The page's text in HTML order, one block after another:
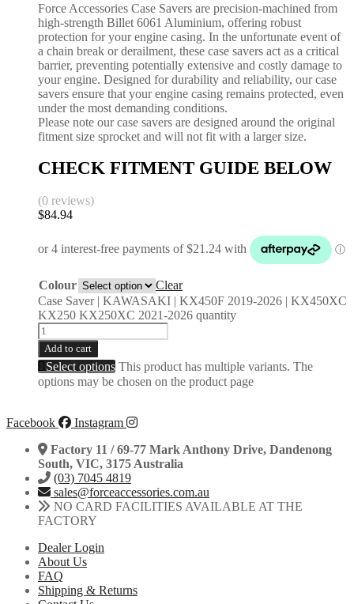
Force Accessories Case Savers are precision-machined from
high-strength Billet 6061 Aluminium, offering robust
protection for your engine casing. In the unfortunate event of
a chain break or derailment, these case savers act as a critical
barrier, preventing potentially extensive and costly damage to
your engine. Designed for durability and reliability, our case
savers ensure that your engine casing remains protected, even
under the most demanding conditions.
Please note our case savers are designed around the original
fitment size sprocket and will not fit with a larger size.
CHECK FITMENT GUIDE BELOW
(0 reviews)
$84.94
Colour
Clear
Case Saver | KAWASAKI | KX450F 2019-2026 | KX450XC
KX250 KX250XC 2021-2026 quantity
Add to cart
Select options This product has multiple variants. The
options may be chosen on the product page
Facebook
Instagram
Factory 11 / 69-77 Mark Anthony Drive, Dandenong
South, VIC, 3175 Australia
(03) 7045 4819
sales@forceaccessories.com.au
NO CARD FACILITIES AVAILABLE AT THE
FACTORY
Dealer Login
About Us
FAQ
Shipping & Returns